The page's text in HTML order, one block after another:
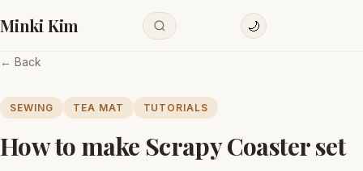
Minki Kim 🌙
← Back
SEWING TEA MAT TUTORIALS
How to make Scrapy Coaster set